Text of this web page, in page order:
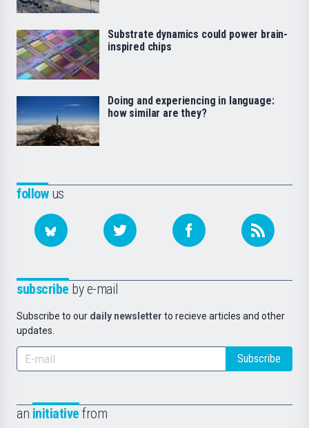
followus
subscribe by e-mail
Subscribe to our daily newsletter to recieve articles and other
updates.
Subscribe
an initiative from
Substrate dynamics could power brain-
inspired chips
Doing and experiencing in language:
how similar are they?